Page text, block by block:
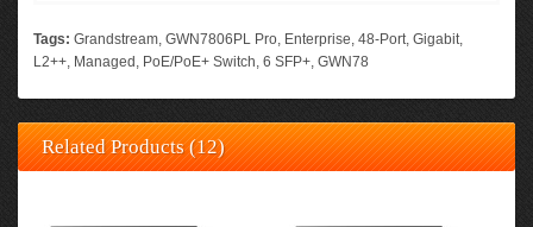
Tags: Grandstream, GWN7806PL Pro, Enterprise, 48-Port, Gigabit,
L2++, Managed , PoE/PoE+ Switch, 6 SFP+, GWN78
Related Products (12)